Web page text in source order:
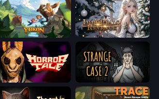
Yukon: Family Adventure Immortals Revenge
Horror Tale Escape Room: Strange Case 2